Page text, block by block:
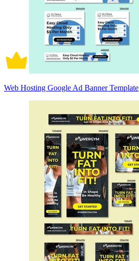
Web Hosting Google Ad Banner Template